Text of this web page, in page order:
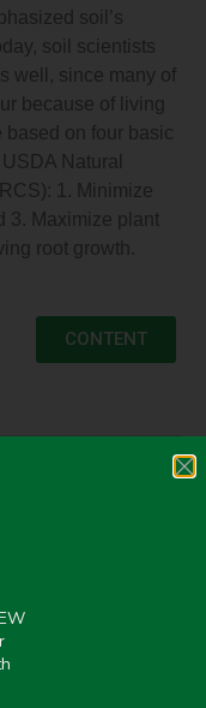
soil’s
soil scientists
well, since many of
because of living
based on four basic
Natural
1. Minimize
3. Maximize plant
root growth.
CONTENT
soil health